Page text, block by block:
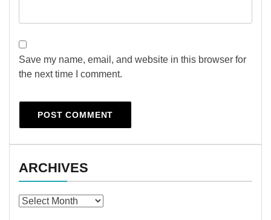
Save my name, email, and website in this browser for
the next time I comment.
ARCHIVES
Archives